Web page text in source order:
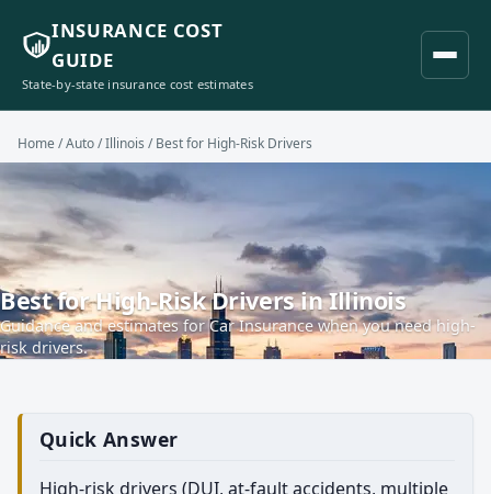
INSURANCE COST
GUIDE
State-by-state insurance cost estimates
Home /Auto/Illinois / Best for High-Risk Drivers
Best for High-Risk Drivers in Illinois
Guidance and estimates for Car Insurance when you need high-
risk drivers.
Quick Answer
High-risk drivers (DUI, at-fault accidents, multiple